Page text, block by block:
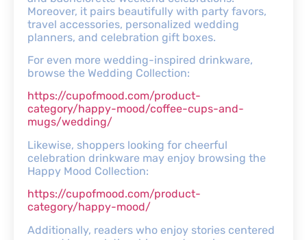
Moreover, it pairs beautifully with party favors,
travel accessories, personalized wedding
planners, and celebration gift boxes.
For even more wedding-inspired drinkware,
browse the Wedding Collection:
https://cupofmood.com/product-
category/happy-mood/coffee-cups-and-
mugs/wedding/
Likewise, shoppers looking for cheerful
celebration drinkware may enjoy browsing the
Happy Mood Collection:
https://cupofmood.com/product-
category/happy-mood/
Additionally, readers who enjoy stories centered